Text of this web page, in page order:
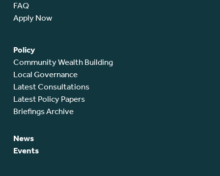
FAQ
Apply Now
Policy
Community Wealth Building
Local Governance
Latest Consultations
Latest Policy Papers
Briefings Archive
News
Events